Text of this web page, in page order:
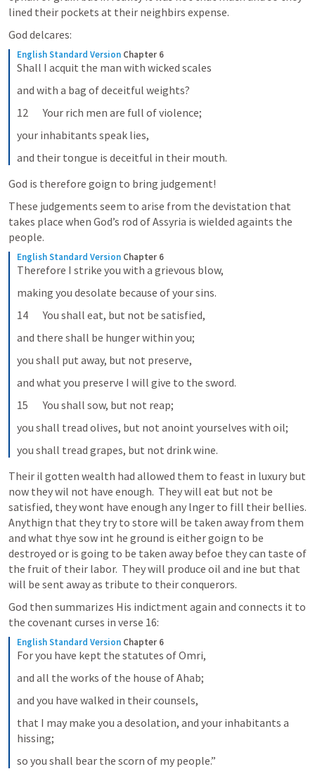
lined their pockets at their neighbirs expense.
God delcares:
English Standard Version Chapter 6
Shall I acquit the man with wicked scales
and with a bag of deceitful weights?
12       Your rich men are full of violence;
your inhabitants speak lies,
and their tongue is deceitful in their mouth.
God is therefore goign to bring judgement!
These judgements seem to arise from the devistation that
takes place when God’s rod of Assyria is wielded againts the
people.
English Standard Version Chapter 6
Therefore I strike you with a grievous blow,
making you desolate because of your sins.
14       You shall eat, but not be satisfied,
and there shall be hunger within you;
you shall put away, but not preserve,
and what you preserve I will give to the sword.
15       You shall sow, but not reap;
you shall tread olives, but not anoint yourselves with oil;
you shall tread grapes, but not drink wine.
Their il gotten wealth had allowed them to feast in luxury but
now they wil not have enough.  They will eat but not be
satisfied, they wont have enough any lnger to fill their bellies.
Anythign that they try to store will be taken away from them
and what thye sow int he ground is either goign to be
destroyed or is going to be taken away befoe they can taste of
the fruit of their labor.  They will produce oil and ine but that
will be sent away as tribute to their conquerors.
God then summarizes His indictment again and connects it to
the covenant curses in verse 16:
English Standard Version Chapter 6
For you have kept the statutes of Omri,
and all the works of the house of Ahab;
and you have walked in their counsels,
that I may make you a desolation, and your inhabitants a
hissing;
so you shall bear the scorn of my people.”